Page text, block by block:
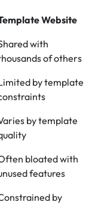
Website
with
of others
by template
by template
bloated with
features
by